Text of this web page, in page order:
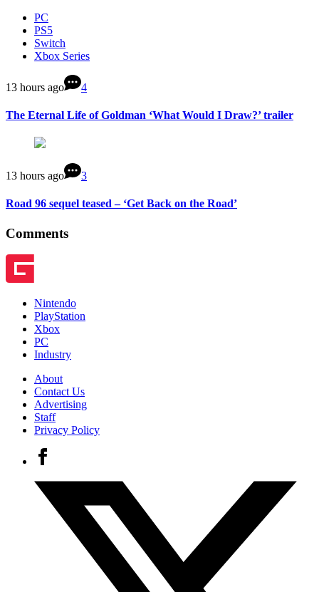
PC
PS5
Switch
Xbox Series
13 hours ago 4
The Eternal Life of Goldman ‘What Would I Draw?’ trailer
13 hours ago 3
Road 96 sequel teased – ‘Get Back on the Road’
Comments
Nintendo
PlayStation
Xbox
PC
Industry
About
Contact Us
Advertising
Staff
Privacy Policy